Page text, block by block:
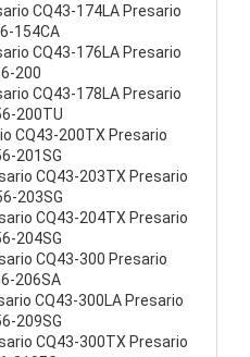
CQ43-174LA Presario
154CA
CQ43-176LA Presario
200
CQ43-178LA Presario
200TU
CQ43-200TX Presario
201SG
CQ43-203TX Presario
203SG
CQ43-204TX Presario
204SG
CQ43-300 Presario
206SA
CQ43-300LA Presario
209SG
CQ43-300TX Presario